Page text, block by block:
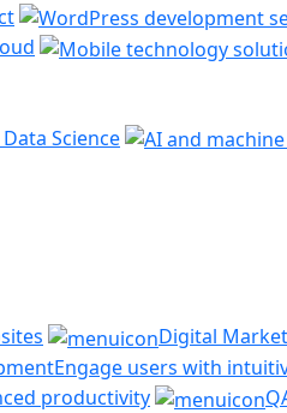
Data Science
Digital
Engage users with
productivity